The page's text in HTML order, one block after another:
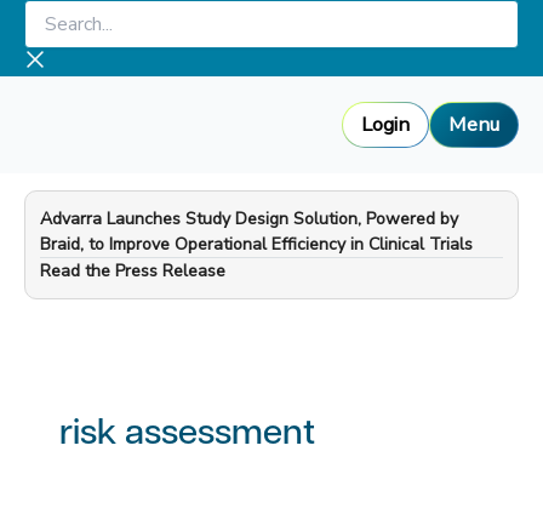
Skip
content
Search...
Login Menu
Advarra Launches Study Design Solution, Powered by
Braid, to Improve Operational Efficiency in Clinical Trials
—
Read the Press Release
risk assessment